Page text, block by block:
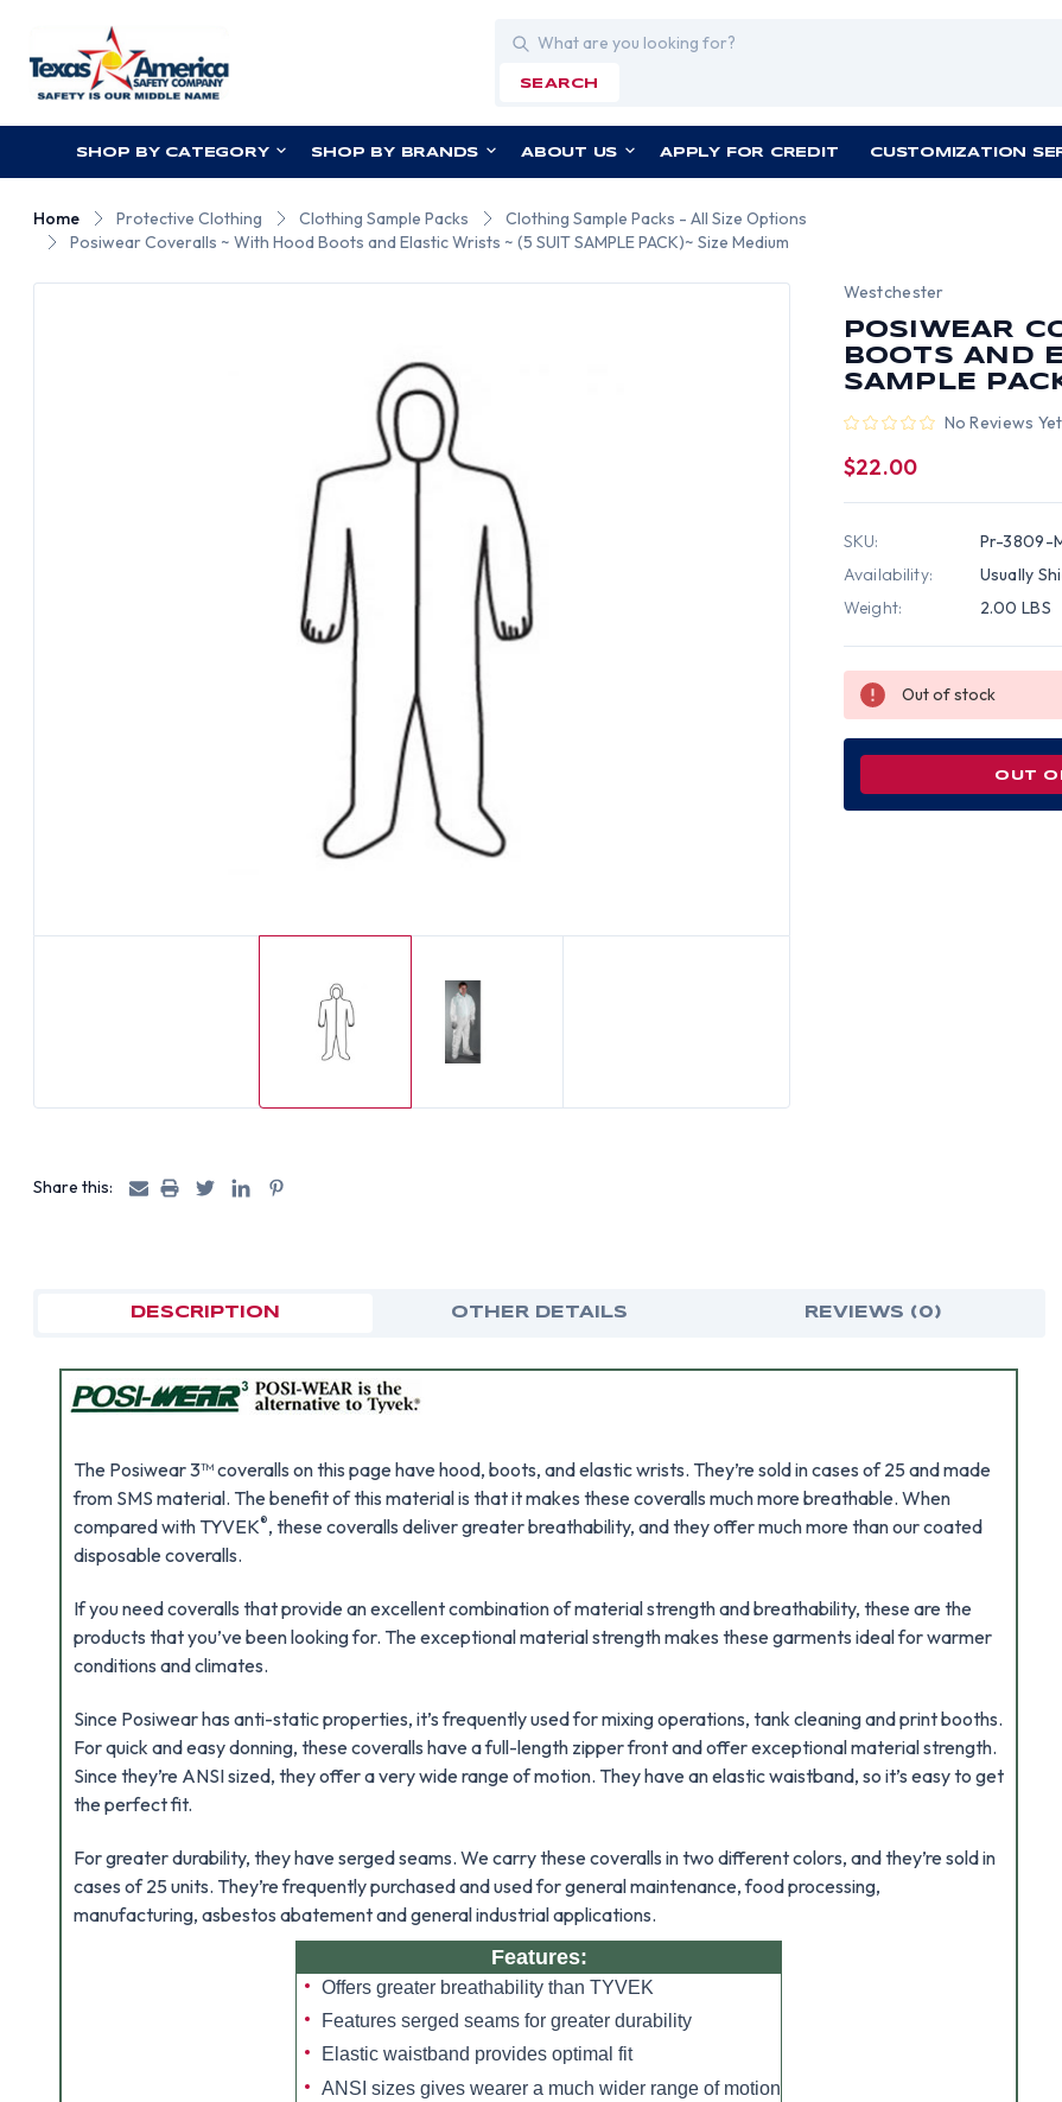
Search
SEARCH
SHOP BY CATEGORY SHOP BY BRANDS ABOUT US APPLY FOR CREDIT CUSTOMIZATION
Home Protective Clothing Clothing Sample Packs
Clothing Sample Packs - All Size Options
Posiwear Coveralls ~ With Hood Boots and Elastic Wrists ~ (5 SUIT SAMPLE PACK)~ Size Medium
Share this:
Westchester
POSIWEAR
BOOTS AND
SAMPLE
No Reviews Yet
$22.00
SKU:
Pr-3809-
Availability:
Usually
Weight:
2.00 LBS
Out of stock
OUT
DESCRIPTION OTHER DETAILS REVIEWS (0)
The Posiwear 3™ coveralls on this page have hood, boots, and elastic wrists. They’re sold in cases of 25 and made
from SMS material. The benefit of this material is that it makes these coveralls much more breathable. When
compared with TYVEK®, these coveralls deliver greater breathability, and they offer much more than our coated
disposable coveralls.
If you need coveralls that provide an excellent combination of material strength and breathability, these are the
products that you’ve been looking for. The exceptional material strength makes these garments ideal for warmer
conditions and climates.
Since Posiwear has anti-static properties, it’s frequently used for mixing operations, tank cleaning and print booths.
For quick and easy donning, these coveralls have a full-length zipper front and offer exceptional material strength.
Since they’re ANSI sized, they offer a very wide range of motion. They have an elastic waistband, so it’s easy to get
the perfect fit.
For greater durability, they have serged seams. We carry these coveralls in two different colors, and they’re sold in
cases of 25 units. They’re frequently purchased and used for general maintenance, food processing,
manufacturing, asbestos abatement and general industrial applications.
Features:
Offers greater breathability than TYVEK
Features serged seams for greater durability
Elastic waistband provides optimal fit
ANSI sizes gives wearer a much wider range of motion